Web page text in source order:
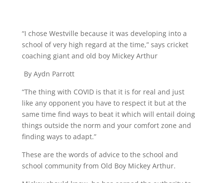
“I chose Westville because it was developing into a
school of very high regard at the time,” says cricket
coaching giant and old boy Mickey Arthur
By Aydn Parrott
“The thing with COVID is that it is for real and just
like any opponent you have to respect it but at the
same time find ways to beat it which will entail doing
things outside the norm and your comfort zone and
finding ways to adapt.”
These are the words of advice to the school and
school community from Old Boy Mickey Arthur.